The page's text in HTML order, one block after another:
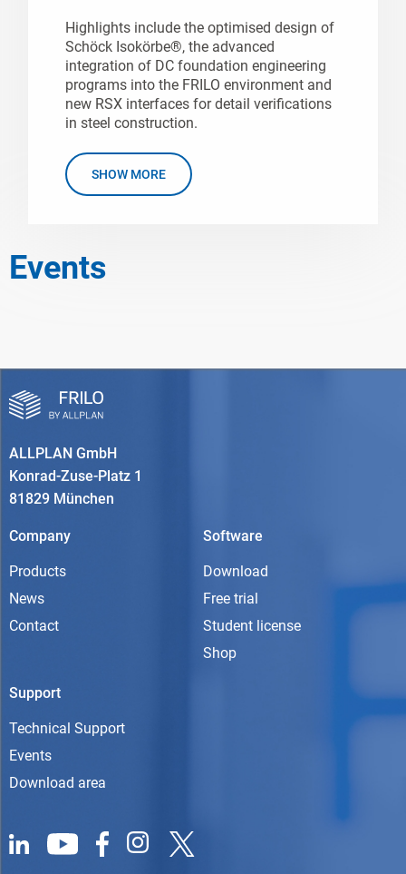
Highlights include the optimised design of
Schöck Isokörbe®, the advanced
integration of DC foundation engineering
programs into the FRILO environment and
new RSX interfaces for detail verifications
in steel construction.
SHOW MORE
Events
ALLPLAN GmbH
Konrad-Zuse-Platz 1
81829 München
Company
Products
News
Contact
Software
Download
Free trial
Student license
Shop
Support
Technical Support
Events
Download area